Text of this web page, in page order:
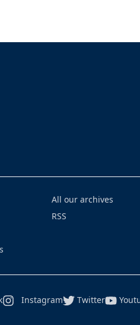
All our archives
RSS
Instagram Twitter